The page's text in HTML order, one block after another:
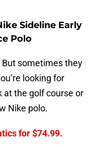
Sideline Early
Polo
But sometimes they
looking for
at the golf course or
Nike polo.
for $74.99.